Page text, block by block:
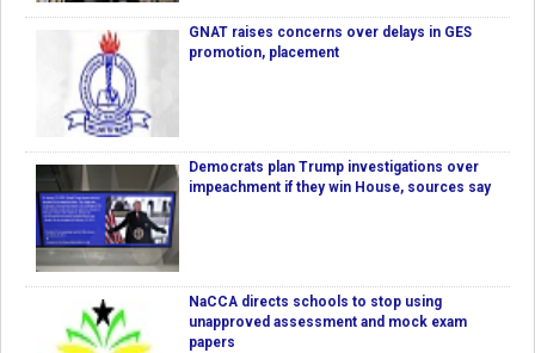
GNAT raises concerns over delays in GES
promotion, placement
Democrats plan Trump investigations over
impeachment if they win House, sources say
NaCCA directs schools to stop using
unapproved assessment and mock exam
papers